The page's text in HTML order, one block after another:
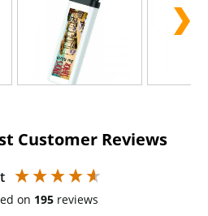
Customer Reviews
on 195 reviews